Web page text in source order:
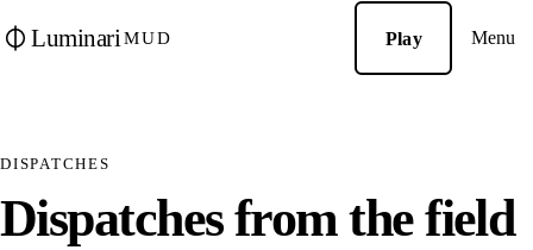
Luminari MUD Play Menu
DISPATCHES
Dispatches from the field